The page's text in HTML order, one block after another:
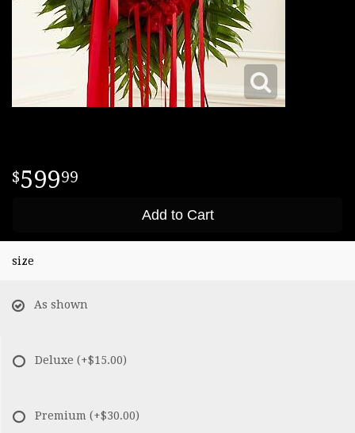
59999
Add to Cart
size
As shown
Deluxe (+$15.00)
Premium (+$30.00)